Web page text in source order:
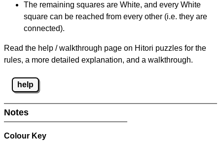
The remaining squares are White, and every White
square can be reached from every other (i.e. they are
connected).
Read the help / walkthrough page on Hitori puzzles for the
rules, a more detailed explanation, and a walkthrough.
help
Notes
Colour Key